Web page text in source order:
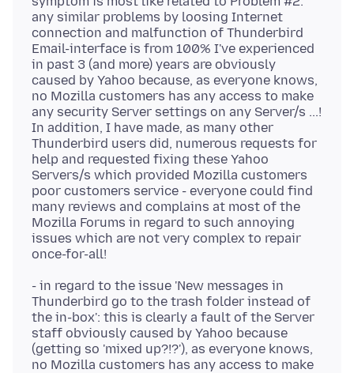
any similar problems by loosing Internet
connection and malfunction of Thunderbird
Email-interface is from 100% I've experienced
in past 3 (and more) years are obviously
caused by Yahoo because, as everyone knows,
no Mozilla customers has any access to make
any security Server settings on any Server/s ...!
In addition, I have made, as many other
Thunderbird users did, numerous requests for
help and requested fixing these Yahoo
Servers/s which provided Mozilla customers
poor customers service - everyone could find
many reviews and complains at most of the
Mozilla Forums in regard to such annoying
issues which are not very complex to repair
- in regard to the issue 'New messages in
Thunderbird go to the trash folder instead of
the in-box': this is clearly a fault of the Server
staff obviously caused by Yahoo because
(getting so 'mixed up?!?'), as everyone knows,
no Mozilla customers has any access to make